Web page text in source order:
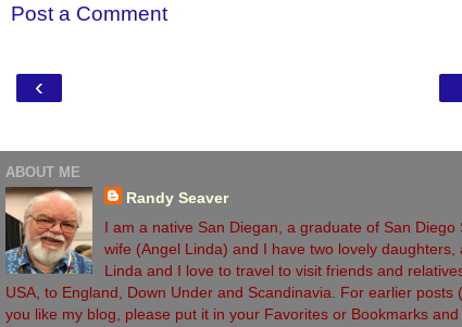
Post a Comment
‹
ABOUT ME
Randy Seaver
I am a native San Diegan, a graduate of San
wife (Angel Linda) and I have two lovely
Linda and I love to travel to visit friends and
USA, to England, Down Under and Scandinavia. For earlier
you like my blog, please put it in your Favorites or Bookmarks